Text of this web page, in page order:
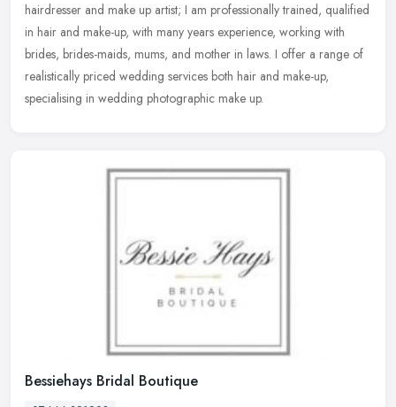
hairdresser and make up artist; I am professionally trained, qualified
in hair and make-up, with many years experience, working with
brides, brides-maids, mums, and mother in laws. I offer a range of
realistically priced wedding services both hair and make-up,
specialising in wedding photographic make up.
Bessiehays Bridal Boutique